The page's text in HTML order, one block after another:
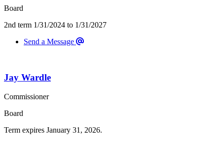
Board
2nd term 1/31/2024 to 1/31/2027
Send a Message
Jay Wardle
Commissioner
Board
Term expires January 31, 2026.